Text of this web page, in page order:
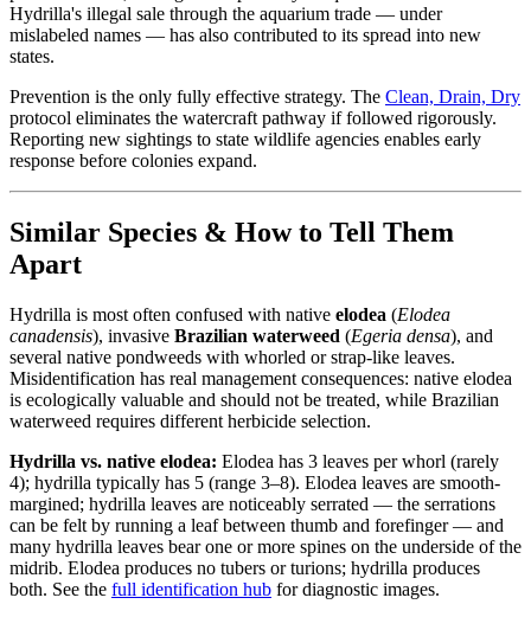
Hydrilla's illegal sale through the aquarium trade — under
mislabeled names — has also contributed to its spread into new
states.
Prevention is the only fully effective strategy. The Clean, Drain, Dry
protocol eliminates the watercraft pathway if followed rigorously.
Reporting new sightings to state wildlife agencies enables early
response before colonies expand.
Similar Species & How to Tell Them
Apart
Hydrilla is most often confused with native elodea (Elodea
canadensis), invasive Brazilian waterweed (Egeria densa), and
several native pondweeds with whorled or strap-like leaves.
Misidentification has real management consequences: native elodea
is ecologically valuable and should not be treated, while Brazilian
waterweed requires different herbicide selection.
Hydrilla vs. native elodea: Elodea has 3 leaves per whorl (rarely
4); hydrilla typically has 5 (range 3–8). Elodea leaves are smooth-
margined; hydrilla leaves are noticeably serrated — the serrations
can be felt by running a leaf between thumb and forefinger — and
many hydrilla leaves bear one or more spines on the underside of the
midrib. Elodea produces no tubers or turions; hydrilla produces
both. See the full identification hub for diagnostic images.